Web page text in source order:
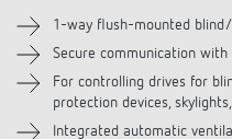
Downloads
Accessories
1-way flush-mounted
Secure communication with
For controlling drives for
protection devices,
Integrated automatic